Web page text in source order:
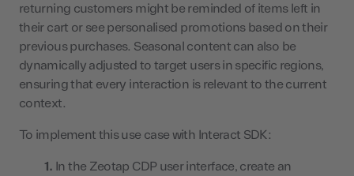
returning customers might be reminded of items left in
their cart or see personalised promotions based on their
previous purchases. Seasonal content can also be
dynamically adjusted to target users in specific regions,
ensuring that every interaction is relevant to the current
context.
To implement this use case with Interact SDK:
In the Zeotap CDP user interface, create an